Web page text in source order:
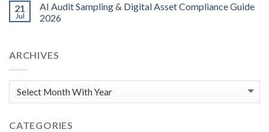
21
Jul
AI Audit Sampling & Digital Asset Compliance Guide
2026
ARCHIVES
CATEGORIES